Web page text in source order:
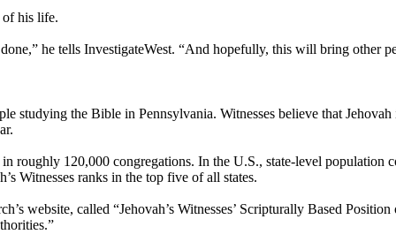
of his life.
he tells InvestigateWest. “And hopefully, this will bring other
studying the Bible in Pennsylvania. Witnesses believe that
roughly 120,000 congregations. In the U.S., state-level population
Witnesses ranks in the top five of all states.
website, called “Jehovah’s Witnesses’ Scripturally Based